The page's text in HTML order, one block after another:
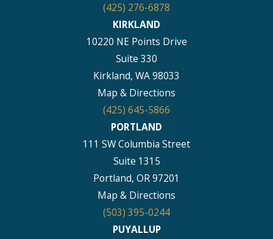
(425) 276-6878
KIRKLAND
10220 NE Points Drive
Suite 330
Kirkland, WA 98033
Map & Directions
(425) 645-5866
PORTLAND
111 SW Columbia Street
Suite 1315
Portland, OR 97201
Map & Directions
(503) 395-0244
PUYALLUP